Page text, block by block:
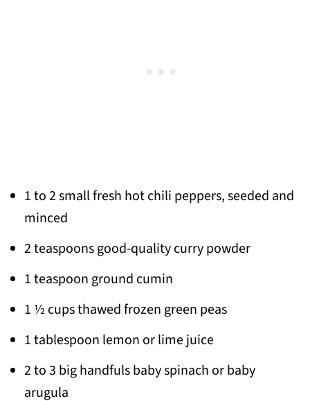
1 to 2 small fresh hot chili peppers, seeded and
minced
2 teaspoons good-quality curry powder
1 teaspoon ground cumin
1 ½ cups thawed frozen green peas
1 tablespoon lemon or lime juice
2 to 3 big handfuls baby spinach or baby
arugula